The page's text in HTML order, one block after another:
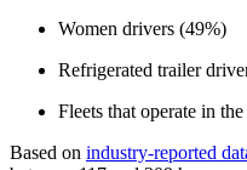
Women drivers (49%)
Refrigerated trailer
Fleets that operate in
Based on industry-reported